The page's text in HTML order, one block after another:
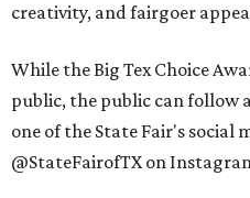
creativity, and fairgoer
While the Big Tex Choice
public, the public can follow
one of the State Fair's social
@StateFairofTX on